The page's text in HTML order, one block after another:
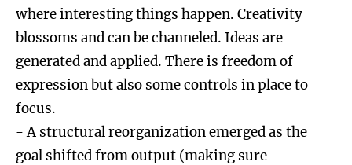
where interesting things happen. Creativity
blossoms and can be channeled. Ideas are
generated and applied. There is freedom of
expression but also some controls in place to
focus.
- A structural reorganization emerged as the
goal shifted from output (making sure